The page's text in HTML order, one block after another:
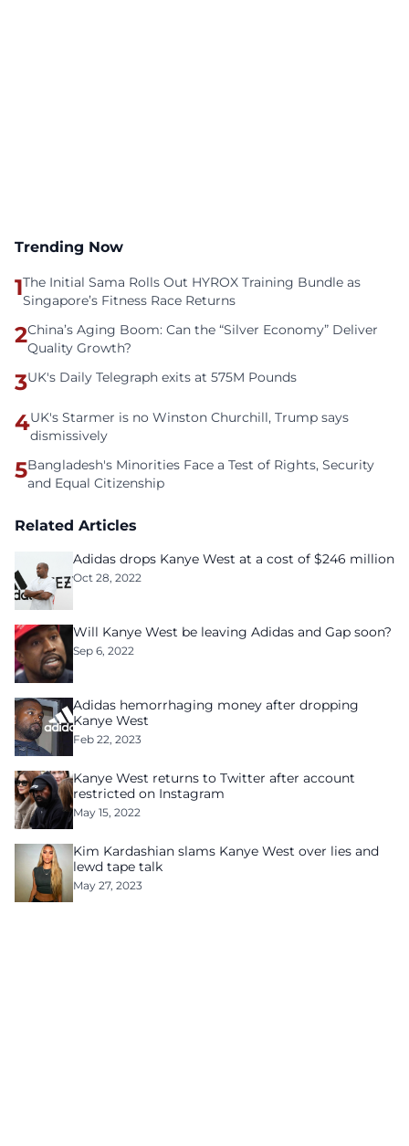
Trending Now
1The Initial Sama Rolls Out HYROX Training Bundle as
Singapore’s Fitness Race Returns
2China’s Aging Boom: Can the “Silver Economy” Deliver
Quality Growth?
3UK's Daily Telegraph exits at 575M Pounds
4UK's Starmer is no Winston Churchill, Trump says
dismissively
5Bangladesh's Minorities Face a Test of Rights, Security
and Equal Citizenship
Related Articles
Adidas drops Kanye West at a cost of $246 million
Oct 28, 2022
Will Kanye West be leaving Adidas and Gap soon?
Sep 6, 2022
Adidas hemorrhaging money after dropping
Kanye West
Feb 22, 2023
Kanye West returns to Twitter after account
restricted on Instagram
May 15, 2022
Kim Kardashian slams Kanye West over lies and
lewd tape talk
May 27, 2023